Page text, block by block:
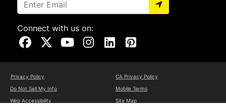
Connect with us on:
Visit Our Facebook Page
Visit Our X Page
Visit Our Youtube Page
Visit Our Instagram Page
Visit Our Linkedin Page
Visit Our Pinterest Page
Privacy Policy
CA Privacy Policy
Do Not Sell My Info
Mobile Terms
Web Accessibility
Site Map